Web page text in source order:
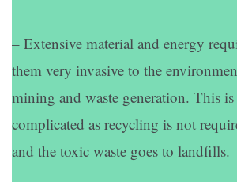
– Extensive material and energy
them very invasive to the
mining and waste generation. This
complicated as recycling is not
and the toxic waste goes to landfills.